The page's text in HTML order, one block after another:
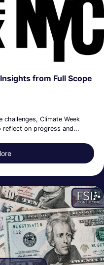
from Full Scope
Climate Week
reflect on progress and...
about Climate Week 2024